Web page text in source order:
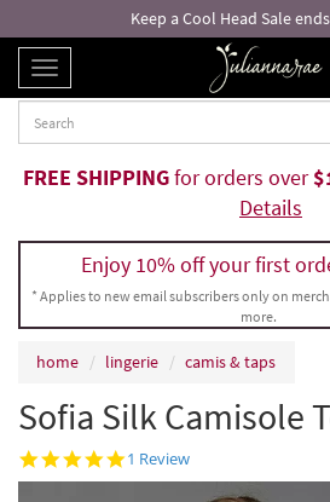
Keep a Cool Head Sale
TOGGLE
NAVIGATION
FREE SHIPPINGfor orders over
Details
Enjoy 10% off your first
* Applies to new email subscribers only on
more.
home lingerie camis & taps
Sofia Silk Camisole
5.0
star
1 Review